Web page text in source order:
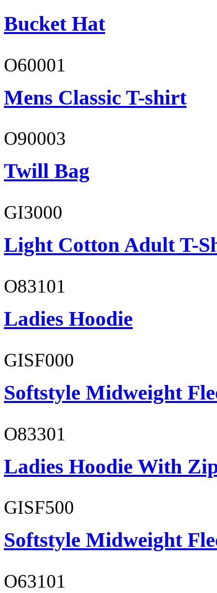
Bucket Hat
O60001
Mens Classic T-shirt
O90003
Twill Bag
GI3000
Light Cotton Adult T-
O83101
Ladies Hoodie
GISF000
Softstyle Midweight
O83301
Ladies Hoodie With
GISF500
Softstyle Midweight
O63101